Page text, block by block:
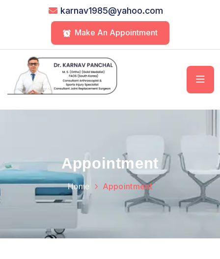
karnav1985@yahoo.com
Make An Appointment
Appointment
Home Appointment